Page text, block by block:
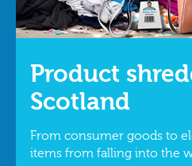
Product
Scotland
From consumer goods to
items from falling into the